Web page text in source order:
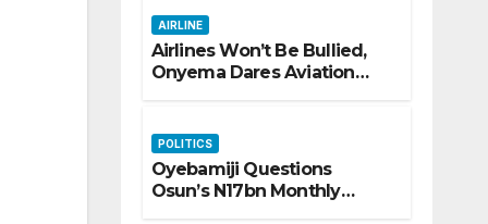
accomplishments
AIRLINE
Airlines Won’t Be Bullied,
Onyema Dares Aviation
POLITICS
Oyebamiji Questions
Osun’s N17bn Monthly